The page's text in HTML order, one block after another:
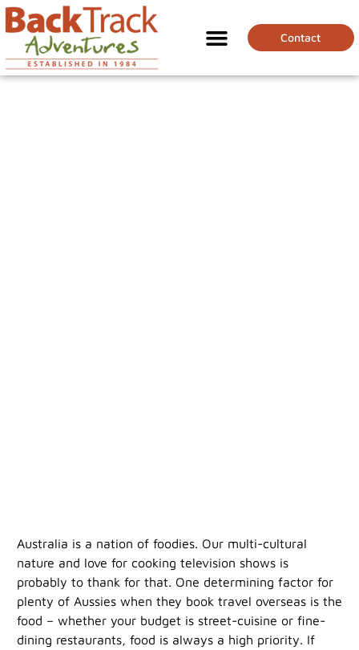
Contact
Australia is a nation of foodies. Our multi-cultural
nature and love for cooking television shows is
probably to thank for that. One determining factor for
plenty of Aussies when they book travel overseas is the
food – whether your budget is street-cuisine or fine-
dining restaurants, food is always a high priority. If